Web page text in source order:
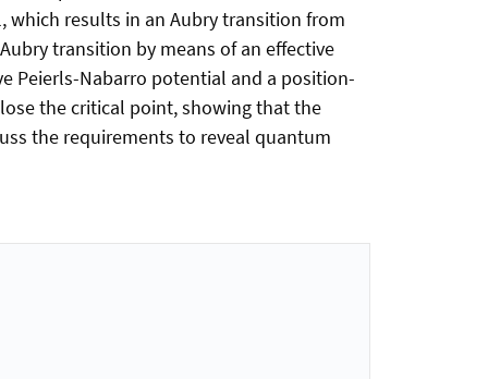
which results in an Aubry transition from
transition by means of an effective
Peierls-Nabarro potential and a position-
the critical point, showing that the
the requirements to reveal quantum